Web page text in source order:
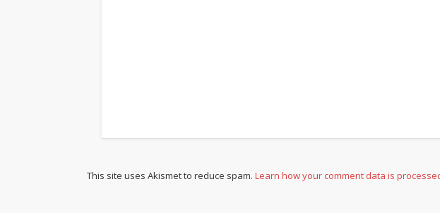
This site uses Akismet to reduce spam.Learn how your comment data is